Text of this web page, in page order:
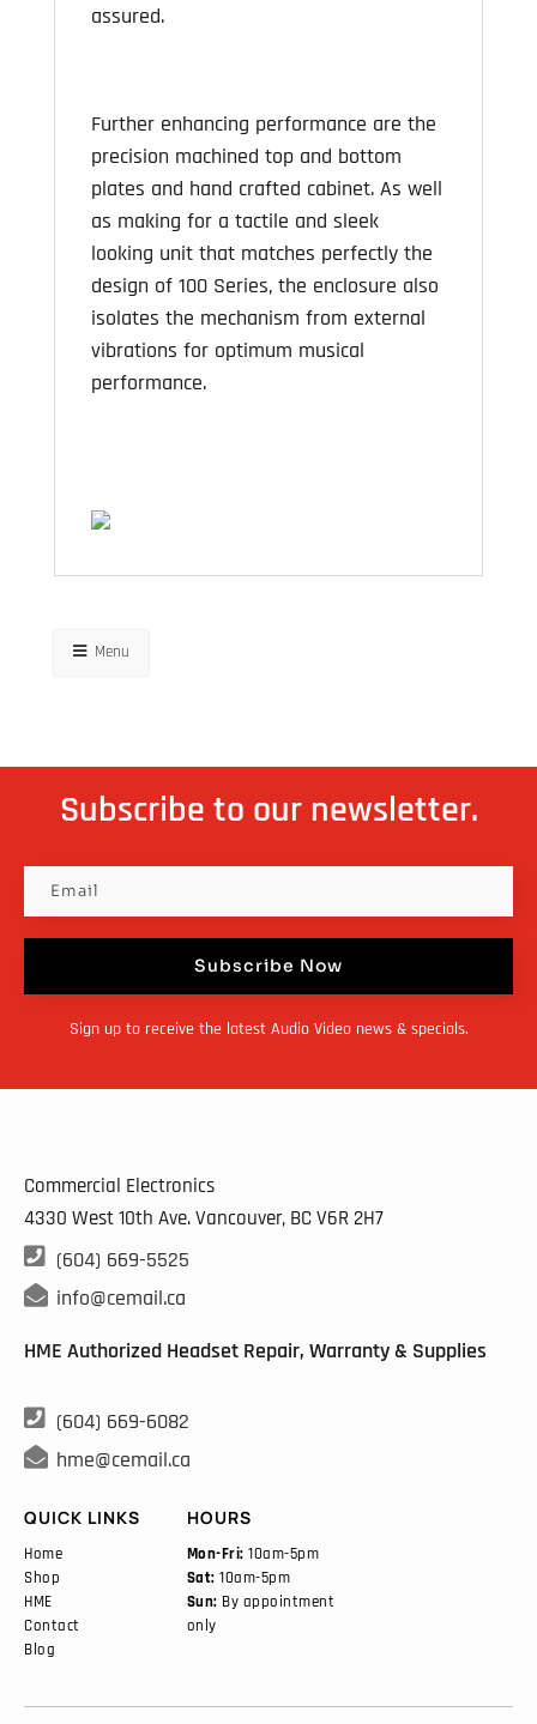
assured.
Further enhancing performance are the
precision machined top and bottom
plates and hand crafted cabinet. As well
as making for a tactile and sleek
looking unit that matches perfectly the
design of 100 Series, the enclosure also
isolates the mechanism from external
vibrations for optimum musical
performance.
Menu
Subscribe to our newsletter.
Subscribe Now
Sign up to receive the latest Audio Video news & specials.
Commercial Electronics
4330 West 10th Ave. Vancouver, BCV6R 2H7
 (604) 669-5525
 info@cemail.ca
HME Authorized Headset Repair, Warranty & Supplies
 (604) 669-6082
 hme@cemail.ca
QUICK LINKS
Home
Shop
HME
Contact
Blog
HOURS
Mon-Fri: 10am-5pm
Sat: 10am-5pm
Sun: By appointment
only